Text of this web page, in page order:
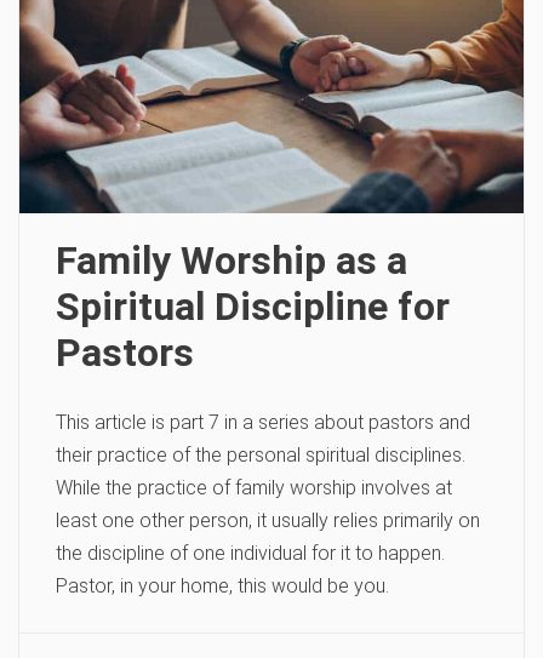
Family Worship as a
Spiritual Discipline for
Pastors
This article is part 7 in a series about pastors and
their practice of the personal spiritual disciplines.
While the practice of family worship involves at
least one other person, it usually relies primarily on
the discipline of one individual for it to happen.
Pastor, in your home, this would be you.